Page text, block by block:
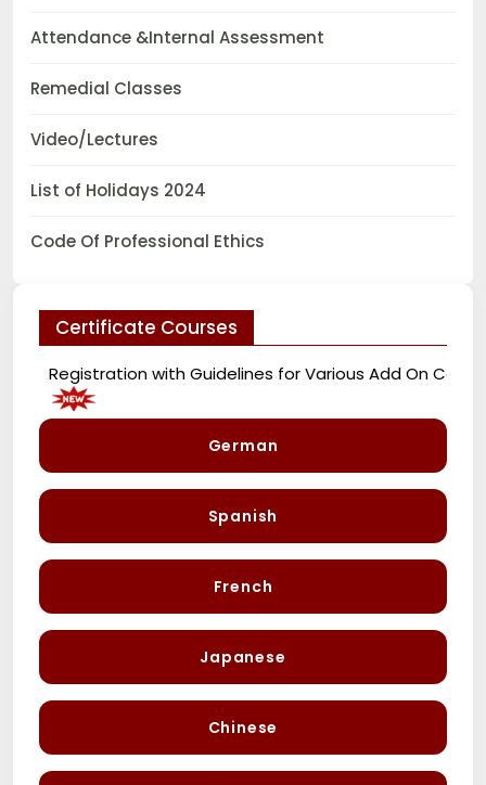
Attendance &Internal Assessment
Remedial Classes
Video/Lectures
List of Holidays 2024
Code Of Professional Ethics
Certificate Courses
Registration with Guidelines for Various Add On
German
Spanish
French
Japanese
Chinese